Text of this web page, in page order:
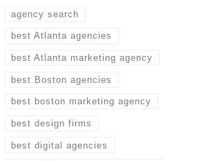
agency search
best Atlanta agencies
best Atlanta marketing agency
best Boston agencies
best boston marketing agency
best design firms
best digital agencies